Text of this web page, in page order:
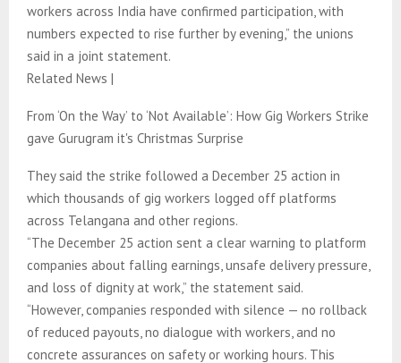
workers across India have confirmed participation, with
numbers expected to rise further by evening,” the unions
said in a joint statement.
Related News |
From ‘On the Way’ to ‘Not Available’: How Gig Workers Strike
gave Gurugram it's Christmas Surprise
They said the strike followed a December 25 action in
which thousands of gig workers logged off platforms
across Telangana and other regions.
“The December 25 action sent a clear warning to platform
companies about falling earnings, unsafe delivery pressure,
and loss of dignity at work,” the statement said.
“However, companies responded with silence — no rollback
of reduced payouts, no dialogue with workers, and no
concrete assurances on safety or working hours. This